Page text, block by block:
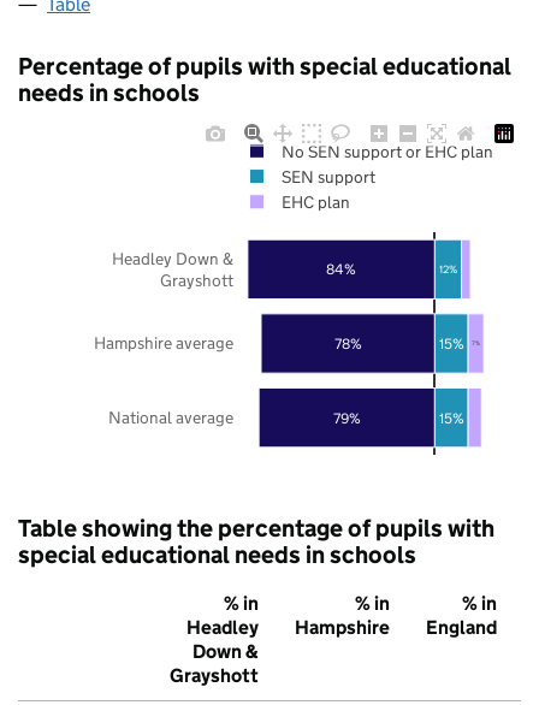
Percentage of pupils with special educational
needs in schools
79%
78%
84%
15%
15%
12%
7%
National average
Hampshire average
Headley Down &
Grayshott
No SEN support or EHC plan
SEN support
EHC plan
Table showing the percentage of pupils with
special educational needs in schools
% in
Headley
Down &
Grayshott
% in
Hampshire
% in
England